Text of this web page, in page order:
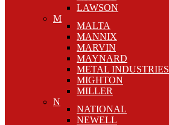
LAWSON
M
MALTA
MANNIX
MARVIN
MAYNARD
METAL INDUSTRIES
MIGHTON
MILLER
N
NATIONAL
NEWELL